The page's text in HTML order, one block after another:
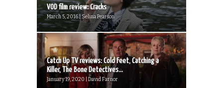
VOD film review: Cracks
March 5, 2016 | Selina Pearson
Catch Up TV reviews: Cold Feet, Catching a
Killer, The Bone Detectives...
January 19, 2020 | David Farnor